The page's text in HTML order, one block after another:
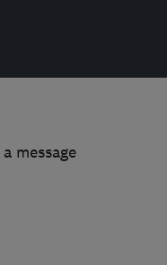
message